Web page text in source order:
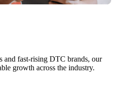
and fast-rising DTC brands, our
growth across the industry.